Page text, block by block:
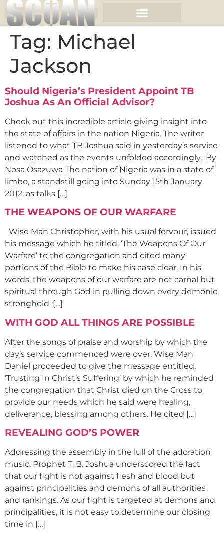
Tag: Michael
Jackson
Should Nigeria’s President Appoint TB
Joshua As An Official Advisor?
Check out this incredible article giving insight into
the state of affairs in the nation Nigeria. The writer
listened to what TB Joshua said in yesterday’s service
and watched as the events unfolded accordingly. By
Nosa Osazuwa The nation of Nigeria was in a state of
limbo, a standstill going into Sunday 15th January
2012, as talks […]
THE WEAPONS OF OUR WARFARE
Wise Man Christopher, with his usual fervour, issued
his message which he titled, ‘The Weapons Of Our
Warfare’ to the congregation and cited many
portions of the Bible to make his case clear. In his
words, the weapons of our warfare are not carnal but
spiritual through God in pulling down every demonic
stronghold. […]
WITH GOD ALL THINGS ARE POSSIBLE
After the songs of praise and worship by which the
day’s service commenced were over, Wise Man
Daniel proceeded to give the message entitled,
‘Trusting In Christ’s Suffering’ by which he reminded
the congregation that Christ died on the Cross to
provide our needs which he said were healing,
deliverance, blessing among others. He cited […]
REVEALING GOD’S POWER
Addressing the assembly in the lull of the adoration
music, Prophet T. B. Joshua underscored the fact
that our fight is not against flesh and blood but
against principalities and demons of all authorities
and rankings. As our fight is targeted at demons and
principalities, it is not easy to determine our closing
time in […]